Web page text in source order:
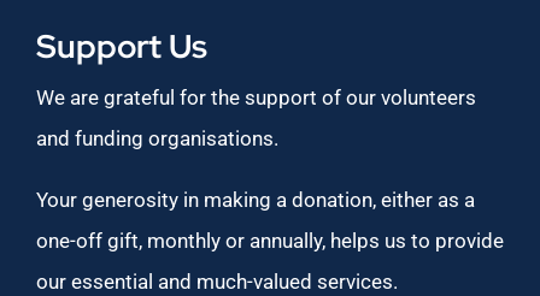
Support Us
We are grateful for the support of our volunteers
and funding organisations.
Your generosity in making a donation, either as a
one-off gift, monthly or annually, helps us to provide
our essential and much-valued services.